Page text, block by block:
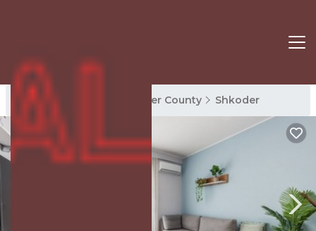
Shkoder Rentals Shkoder County Shkoder